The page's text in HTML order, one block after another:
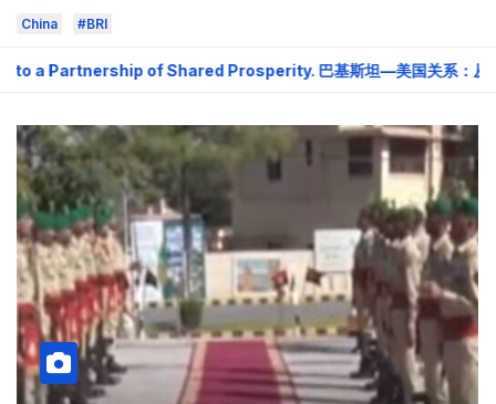
China #BRI
of Shared Prosperity. 巴基斯坦—美国关系：从战略需要到共享